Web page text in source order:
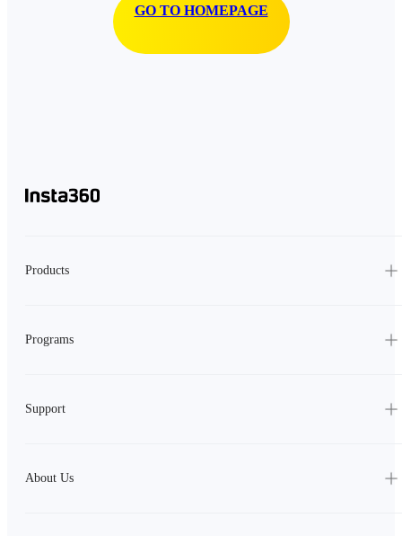
GO TO HOMEPAGE
Products
Programs
Support
About Us